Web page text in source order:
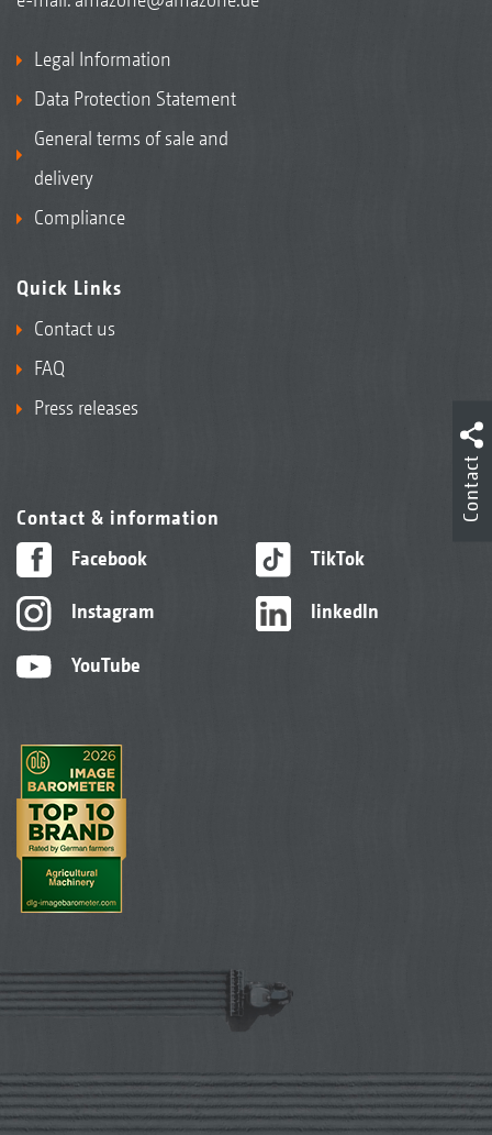
Legal Information
Data Protection Statement
General terms of sale and
delivery
Compliance
Quick Links
Contact us
FAQ
Press releases
Contact & information
Facebook
Instagram
YouTube
TikTok
linkedIn
Contact